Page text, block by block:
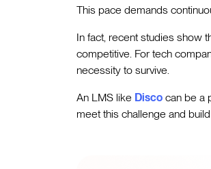
This pace demands
In fact, recent studies show
competitive. For tech
necessity to survive.
An LMS like Disco can be a
meet this challenge and